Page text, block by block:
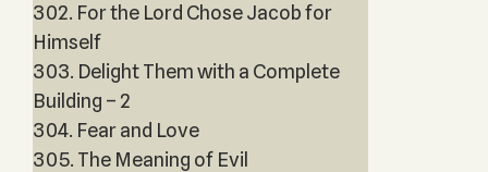
302. For the Lord Chose Jacob for
Himself
303. Delight Them with a Complete
Building – 2
304. Fear and Love
305. The Meaning of Evil